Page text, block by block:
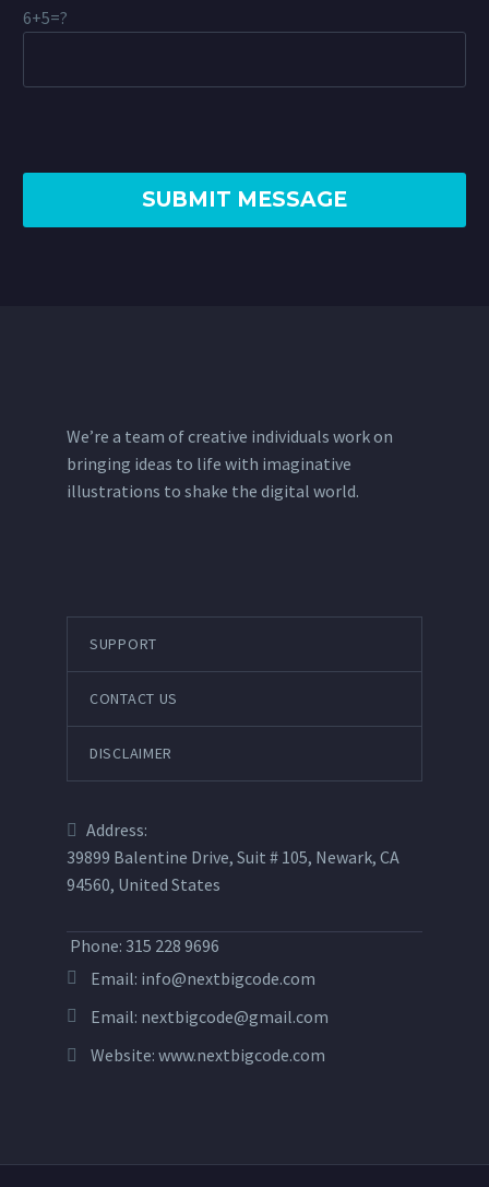
6+5=?
We’re a team of creative individuals work on
bringing ideas to life with imaginative
illustrations to shake the digital world.
SUPPORT
CONTACT US
DISCLAIMER
Address:
39899 Balentine Drive, Suit # 105, Newark, CA
94560, United States
Phone: 315 228 9696
Email: info@nextbigcode.com
Email: nextbigcode@gmail.com
Website: www.nextbigcode.com